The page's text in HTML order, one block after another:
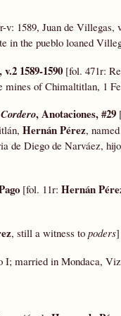
v: 1589, Juan de Villegas,
in the pueblo loaned
1589-1590 [fol. 471r:
of Chimaltitlan, 1
, Anotaciones, #29
Hernán Pérez,
de Diego de Narváez,
[fol. 11r: Hernán
, still a witness to poders]
I; married in Mondaca,